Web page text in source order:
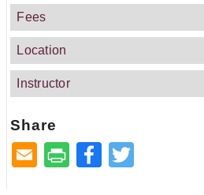
Fees
Location
Instructor
Share
Facebook